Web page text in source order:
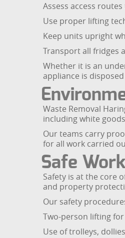
Assess access
Use proper lifting
Keep units upright
Transport all fridges
Whether it is an
appliance is
Waste Removal
including white
Our teams carry
for all work carried
Safe
Safety is at the core
and property
Our safety
Two-person lifting
Use of trolleys,